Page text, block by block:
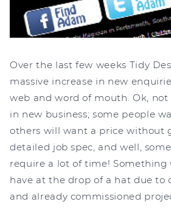
Over the last few weeks Tidy
massive increase in new
web and word of mouth. Ok,
in new business; some people
others will want a price without
detailed job spec, and well,
require a lot of time! Something
have at the drop of a hat due to
and already commissioned